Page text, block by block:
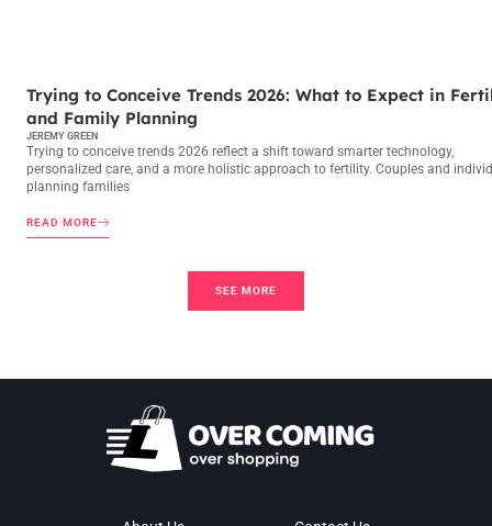
Trying to Conceive Trends 2026: What to Expect in
and Family Planning
JEREMY GREEN
Trying to conceive trends 2026 reflect a shift toward smarter technology,
personalized care, and a more holistic approach to fertility. Couples and
planning families
READ MORE
SEE MORE